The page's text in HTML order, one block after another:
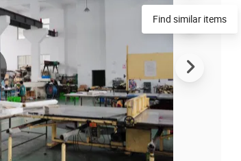
Find similar items